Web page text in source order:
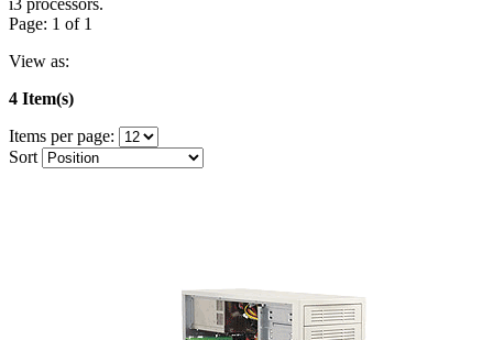
Page: 1 of 1
View as:
4 Item(s)
Items per page:
Sort